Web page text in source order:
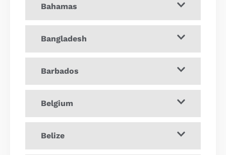
Bahamas
Bangladesh
Barbados
Belgium
Belize